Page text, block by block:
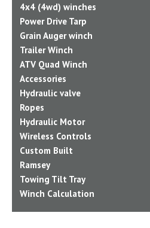
4x4 (4wd) winches
Power Drive Tarp
Grain Auger winch
Trailer Winch
ATV Quad Winch
Accessories
Hydraulic valve
Ropes
Hydraulic Motor
Wireless Controls
Custom Built
Ramsey
Towing Tilt Tray
Winch Calculation